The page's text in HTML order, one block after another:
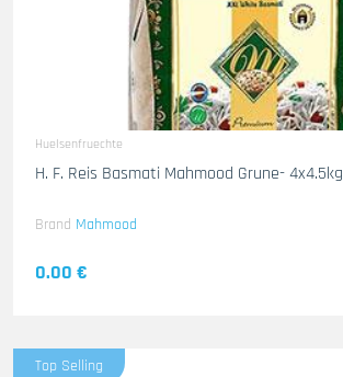
Huelsenfruechte
H. F. Reis Basmati Mahmood Grune- 4x4.5kg
Brand Mahmood
0.00 €
Top Selling